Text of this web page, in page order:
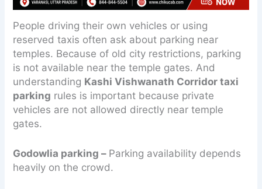
People driving their own vehicles or using
reserved taxis often ask about parking near
temples. Because of old city restrictions, parking
is not available near the temple gates. And
understanding Kashi Vishwanath Corridor taxi
parking rules is important because private
vehicles are not allowed directly near temple
gates.
Godowlia parking – Parking availability depends
heavily on the crowd.